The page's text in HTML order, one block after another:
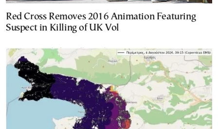
Red Cross Removes 2016 Animation Featuring
Suspect in Killing of UK Vol